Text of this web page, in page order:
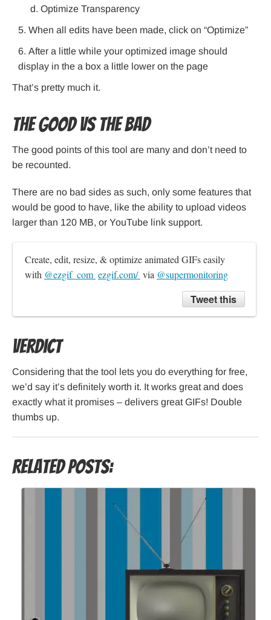
Optimize Transparency
When all edits have been made, click on “Optimize”
After a little while your optimized image should
display in the a box a little lower on the page
That’s pretty much it.
The Good VS the Bad
The good points of this tool are many and don’t need to
be recounted.
There are no bad sides as such, only some features that
would be good to have, like the ability to upload videos
larger than 120 MB, or YouTube link support.
Create, edit, resize, & optimize animated GIFs easily
with @ezgif_com ezgif.com/ via @supermonitoring
Tweet this
Verdict
Considering that the tool lets you do everything for free,
we’d say it’s definitely worth it. It works great and does
exactly what it promises – delivers great GIFs! Double
thumbs up.
Related Posts: